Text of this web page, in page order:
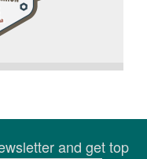
and get top